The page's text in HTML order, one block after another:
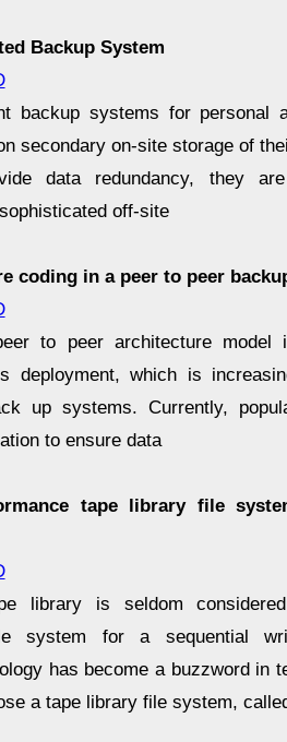
Backup System
backup systems for personal
secondary on-site storage of
data redundancy, they
off-site
coding in a peer to peer
to peer architecture
deployment, which is
up systems. Currently,
to ensure data
tape library file
library is seldom
system for a sequential
has become a buzzword in
a tape library file system,